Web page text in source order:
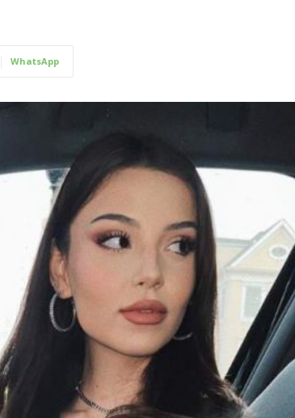
WhatsApp